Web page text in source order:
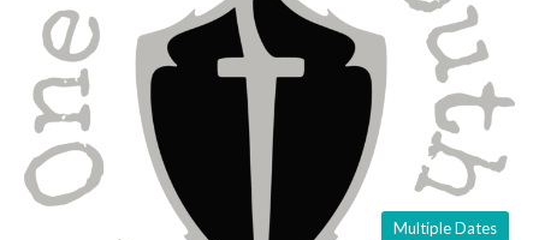
Multiple Dates